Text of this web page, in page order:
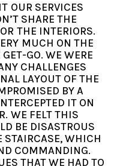
OUR SERVICES
SHARE THE
THE INTERIORS.
MUCH ON THE
GO. WE WERE
CHALLENGES
LAYOUT OF THE
BY A
IT ON
WE FELT THIS
BE DISASTROUS
STAIRCASE, WHICH
COMMANDING.
THAT WE HAD TO